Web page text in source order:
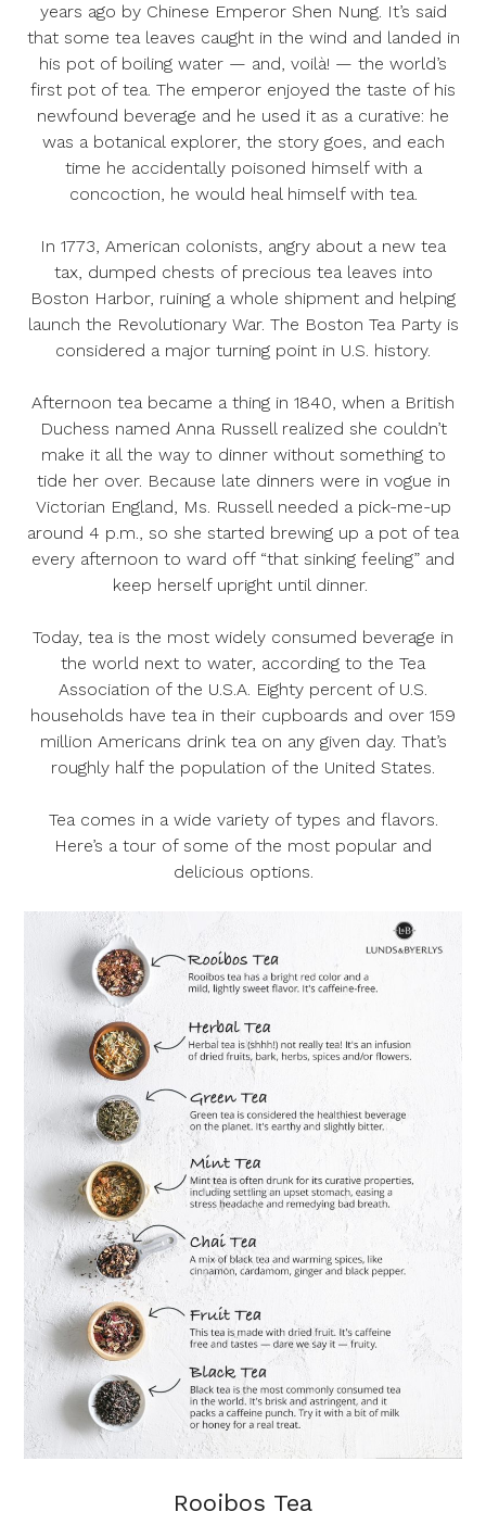
years ago by Chinese Emperor Shen Nung. It’s said
that some tea leaves caught in the wind and landed in
his pot of boiling water — and, voilà! — the world’s
first pot of tea. The emperor enjoyed the taste of his
newfound beverage and he used it as a curative: he
was a botanical explorer, the story goes, and each
time he accidentally poisoned himself with a
concoction, he would heal himself with tea.
In 1773, American colonists, angry about a new tea
tax, dumped chests of precious tea leaves into
Boston Harbor, ruining a whole shipment and helping
launch the Revolutionary War. The Boston Tea Party is
considered a major turning point in U.S. history.
Afternoon tea became a thing in 1840, when a British
Duchess named Anna Russell realized she couldn’t
make it all the way to dinner without something to
tide her over. Because late dinners were in vogue in
Victorian England, Ms. Russell needed a pick-me-up
around 4 p.m., so she started brewing up a pot of tea
every afternoon to ward off “that sinking feeling” and
keep herself upright until dinner.
Today, tea is the most widely consumed beverage in
the world next to water, according to the Tea
Association of the U.S.A. Eighty percent of U.S.
households have tea in their cupboards and over 159
million Americans drink tea on any given day. That’s
roughly half the population of the United States.
Tea comes in a wide variety of types and flavors.
Here’s a tour of some of the most popular and
delicious options.
Rooibos Tea